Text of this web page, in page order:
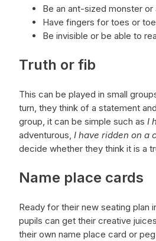
Be an ant-sized monster
Have fingers for toes or
Be invisible or be able to
Truth or fib
This can be played in small
turn, they think of a statement
group, it can be simple such as I
adventurous, I have ridden on a
decide whether they think it is a
Name place cards
Ready for their new seating plan
pupils can get their creative
their own name place card or